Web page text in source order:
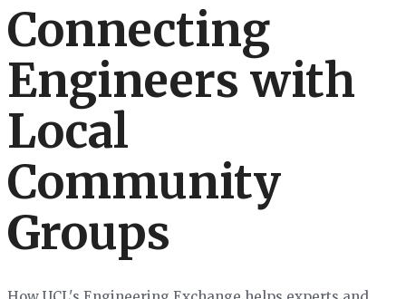
Connecting
Engineers with
Local
Community
Groups